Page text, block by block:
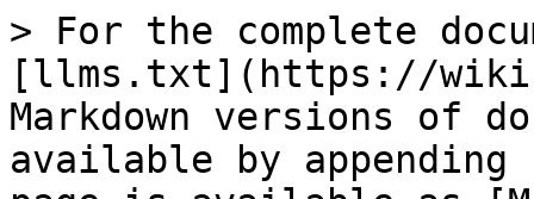
> For the complete
[llms.txt](https://
Markdown versions of
available by